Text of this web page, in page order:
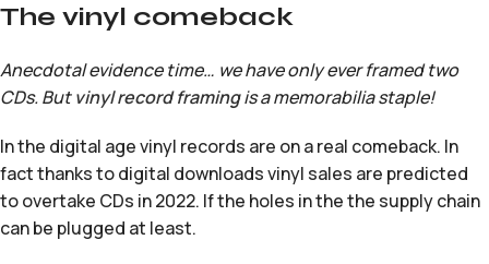
The vinyl comeback
Anecdotal evidence time… we have only ever framed two
CDs. Butvinyl record framingis a memorabilia staple!
In the digital age vinyl records are on a real comeback. In
fact thanks to digital downloads vinyl sales are predicted
to overtake CDs in 2022. If the holes in the the supply chain
can be plugged at least.